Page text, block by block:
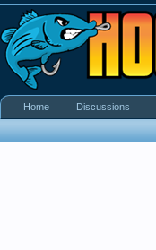
Home Discussions